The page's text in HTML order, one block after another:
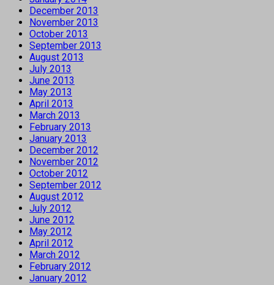
December 2013
November 2013
October 2013
September 2013
August 2013
July 2013
June 2013
May 2013
April 2013
March 2013
February 2013
January 2013
December 2012
November 2012
October 2012
September 2012
August 2012
July 2012
June 2012
May 2012
April 2012
March 2012
February 2012
January 2012